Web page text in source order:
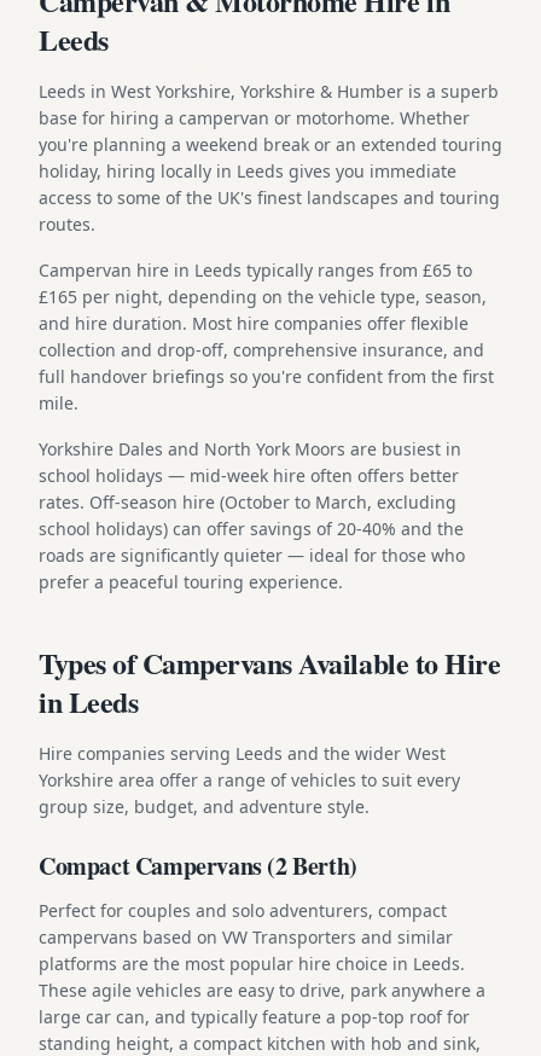
Leeds
Leeds in West Yorkshire, Yorkshire & Humber is a superb
base for hiring a campervan or motorhome. Whether
you're planning a weekend break or an extended touring
holiday, hiring locally in Leeds gives you immediate
access to some of the UK's finest landscapes and touring
routes.
Campervan hire in Leeds typically ranges from £65 to
£165 per night, depending on the vehicle type, season,
and hire duration. Most hire companies offer flexible
collection and drop-off, comprehensive insurance, and
full handover briefings so you're confident from the first
mile.
Yorkshire Dales and North York Moors are busiest in
school holidays — mid-week hire often offers better
rates. Off-season hire (October to March, excluding
school holidays) can offer savings of 20-40% and the
roads are significantly quieter — ideal for those who
prefer a peaceful touring experience.
Types of Campervans Available to Hire
in Leeds
Hire companies serving Leeds and the wider West
Yorkshire area offer a range of vehicles to suit every
group size, budget, and adventure style.
Compact Campervans (2 Berth)
Perfect for couples and solo adventurers, compact
campervans based on VW Transporters and similar
platforms are the most popular hire choice in Leeds.
These agile vehicles are easy to drive, park anywhere a
large car can, and typically feature a pop-top roof for
standing height, a compact kitchen with hob and sink,